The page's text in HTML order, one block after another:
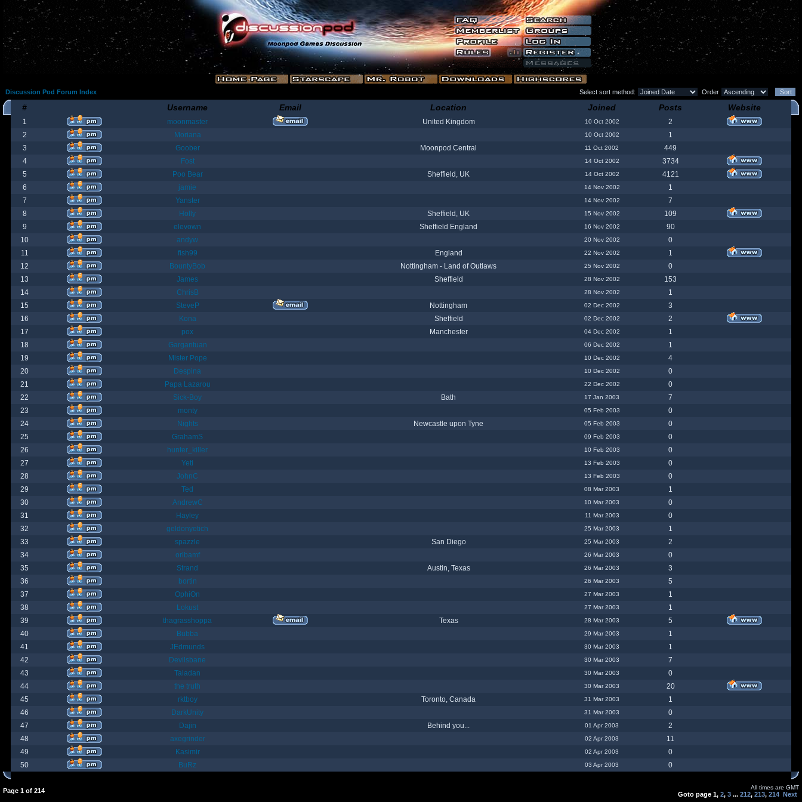
Discussion Pod Forum Index Select sort method: Order
# Username Email Location Joined Posts Website
1 moonmaster United Kingdom 10 Oct 2002
2
2
Moriana 10 Oct 2002
1
3
Goober Moonpod Central 11 Oct 2002
449
4
Fost 14 Oct 2002
3734
5
Poo Bear Sheffield, UK 14 Oct 2002
4121
6
jamie 14 Nov 2002
1
7
Yanster 14 Nov 2002
7
8
Holly Sheffield, UK 15 Nov 2002
109
9
elevown Sheffield England 16 Nov 2002
90
10
andyw 20 Nov 2002
0
11
fish99 England 22 Nov 2002
1
12
BountyBob Nottingham - Land of Outlaws 25 Nov 2002
0
13
James Sheffield 28 Nov 2002
153
14
ChrisB 28 Nov 2002
1
15
SteveP Nottingham 02 Dec 2002
3
16
Kona Sheffield 02 Dec 2002
2
17
pox Manchester 04 Dec 2002
1
18
Gargantuan 06 Dec 2002
1
19
Mister Pope 10 Dec 2002
4
20
Despina 10 Dec 2002
0
21
Papa Lazarou 22 Dec 2002
0
22
Sick-Boy Bath 17 Jan 2003
7
23
monty 05 Feb 2003
0
24
Nights Newcastle upon Tyne 05 Feb 2003
0
25
GrahamS 09 Feb 2003
0
26
hunter_killer 10 Feb 2003
0
27
Yeti 13 Feb 2003
0
28
JohnC 13 Feb 2003
0
29
Ted 08 Mar 2003
1
30
AndrewC 10 Mar 2003
0
31
Hayley 11 Mar 2003
0
32
geldonyetich 25 Mar 2003
1
33
spazzle San Diego 25 Mar 2003
2
34
orlbamf 26 Mar 2003
0
35
Strand Austin, Texas 26 Mar 2003
3
36
bortin 26 Mar 2003
5
37
OphiOn 27 Mar 2003
1
38
Lokust 27 Mar 2003
1
39
thagrasshoppa Texas 28 Mar 2003
5
40
Bubba 29 Mar 2003
1
41
JEdmunds 30 Mar 2003
1
42
Devilsbane 30 Mar 2003
7
43
Taladan 30 Mar 2003
0
44
the truth 30 Mar 2003
20
45
rktboy Toronto, Canada 31 Mar 2003
1
46
DarkUnity 31 Mar 2003
0
47
Dajin Behind you... 01 Apr 2003
2
48
axegrinder 02 Apr 2003
11
49
Kasimir 02 Apr 2003
0
50
BuRz 03 Apr 2003 0
Page 1 of 214 All times are GMT
Goto page 1, 2, 3 ... 212, 213, 214 Next